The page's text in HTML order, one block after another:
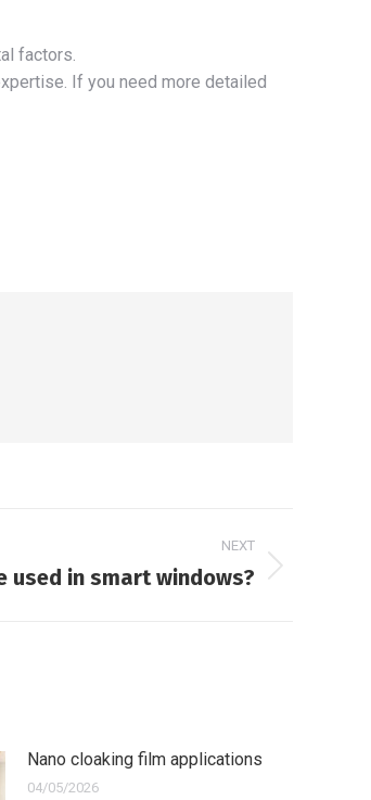
factors.
If you need more detailed
NEXT
used in smart windows?
Nano cloaking film applications
04/05/2026